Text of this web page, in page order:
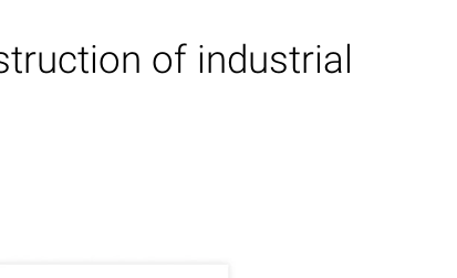
of industrial